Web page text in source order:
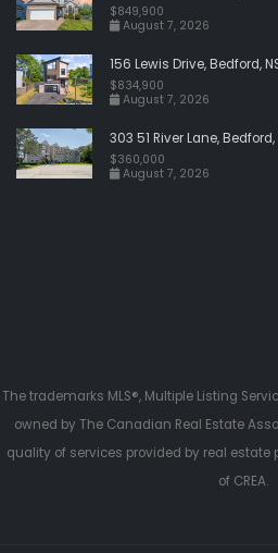
$849,900
August 7, 2026
156 Lewis Drive, Bedford,
$834,900
August 7, 2026
303 51 River Lane,
$360,000
August 7, 2026
The trademarks MLS®, Multiple Listing
owned by The Canadian Real Estate
quality of services provided by real
of CREA.